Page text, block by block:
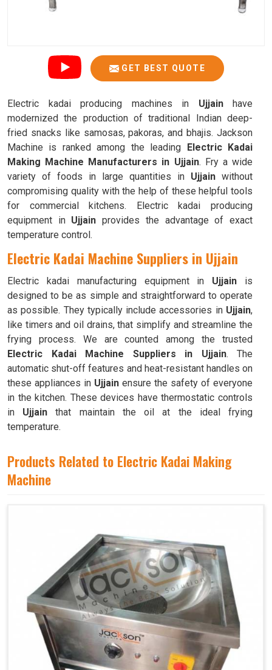
GET BEST QUOTE
Electric kadai producing machines in Ujjainhave
modernized the production of traditional Indian deep-
fried snacks like samosas, pakoras, and bhajis. Jackson
Machine is ranked among the leading Electric Kadai
Making Machine Manufacturers in Ujjain. Fry a wide
variety of foods in large quantities in Ujjain without
compromising quality with the help of these helpful tools
for commercial kitchens. Electric kadai producing
equipment in Ujjain provides the advantage of exact
temperature control.
Electric Kadai Machine Suppliers in Ujjain
Electric kadai manufacturing equipment in Ujjain is
designed to be as simple and straightforward to operate
as possible. They typically include accessories in Ujjain,
like timers and oil drains, that simplify and streamline the
frying process. We are counted among the trusted
Electric Kadai Machine Suppliers in Ujjain. The
automatic shut-off features and heat-resistant handles on
these appliances in Ujjain ensure the safety of everyone
in the kitchen. These devices have thermostatic controls
in Ujjain that maintain the oil at the ideal frying
temperature.
Products Related to Electric Kadai Making
Machine